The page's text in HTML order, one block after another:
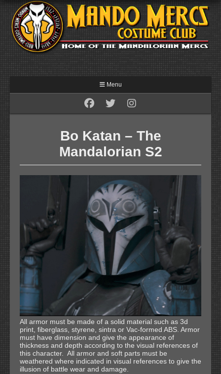
Menu
Bo Katan – The
Mandalorian S2
All armor must be made of a solid material such as 3d
print, fiberglass, styrene, sintra or Vac-formed ABS. Armor
must have dimension and give the appearance of
thickness and depth according to the visual references of
this character. All armor and soft parts must be
weathered where indicated in visual references to give the
illusion of battle wear and damage.